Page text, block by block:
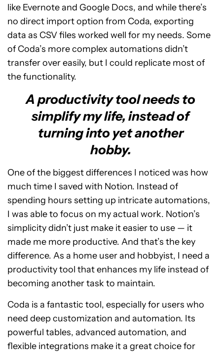
like Evernote and Google Docs, and while there’s
no direct import option from Coda, exporting
data as CSV files worked well for my needs. Some
of Coda’s more complex automations didn’t
transfer over easily, but I could replicate most of
the functionality.
A productivity tool needs to
simplify my life, instead of
turning into yet another
hobby.
One of the biggest differences I noticed was how
much time I saved with Notion. Instead of
spending hours setting up intricate automations,
I was able to focus on my actual work. Notion’s
simplicity didn’t just make it easier to use — it
made me more productive. And that’s the key
difference. As a home user and hobbyist, I need a
productivity tool that enhances my life instead of
becoming another task to maintain.
Coda is a fantastic tool, especially for users who
need deep customization and automation. Its
powerful tables, advanced automation, and
flexible integrations make it a great choice for